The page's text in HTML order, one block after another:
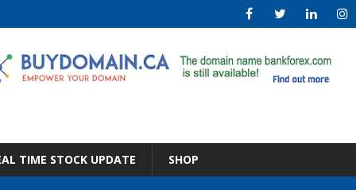
TIME STOCK UPDATE SHOP